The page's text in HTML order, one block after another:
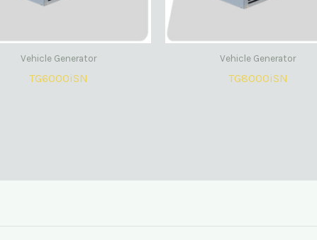
Vehicle Generator
TG6000iSN
Vehicle Generator
TG8000iSN